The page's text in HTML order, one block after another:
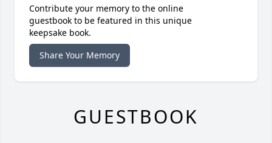
Contribute your memory to the online
guestbook to be featured in this unique
keepsake book.
Share Your Memory
GUESTBOOK